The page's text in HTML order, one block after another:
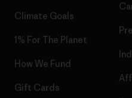
Climate Goals
1% For The Planet
How We Fund
Gift Cards